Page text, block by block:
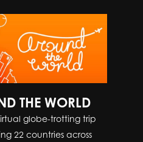
THE WORLD
globe-trotting trip
22 countries across